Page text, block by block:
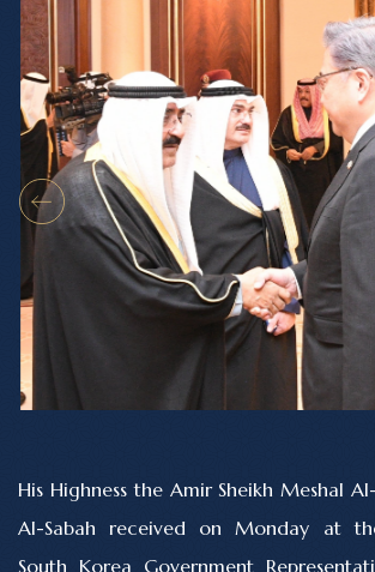
His Highness the Amir Sheikh Meshal
Al-Sabah received on Monday at
South Korea Government